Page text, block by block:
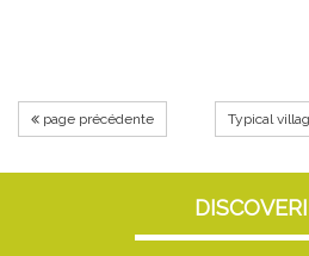
page précédente Typical